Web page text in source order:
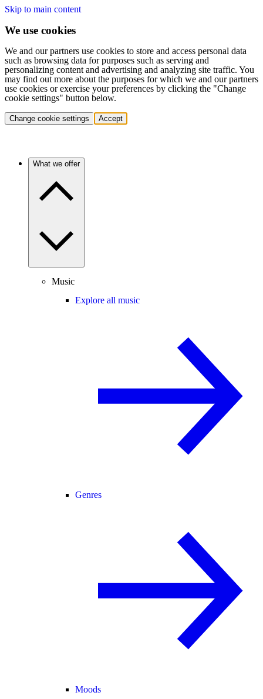
Skip to main content
We use cookies
We and our partners use cookies to store and access personal data
such as browsing data for purposes such as serving and
personalizing content and advertising and analyzing site traffic. You
may find out more about the purposes for which we and our partners
use cookies or exercise your preferences by clicking the "Change
cookie settings" button below.
Change cookie settings Accept
What we offer
Music
Explore all music
Genres
Moods